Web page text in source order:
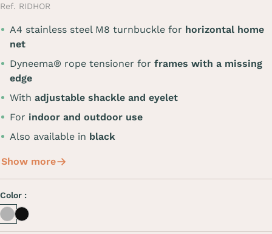
Ref. RIDHOR
A4 stainless steel M8 turnbuckle for horizontal home
net
Dyneema® rope tensioner for frames with a missing
edge
With adjustable shackle and eyelet
For indoor and outdoor use
Also available in black
Show more
Color :
InoxInox noir